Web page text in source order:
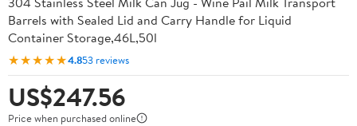
Barrels with Sealed Lid and Carry Handle for Liquid
Container Storage,46L,50l
★★★★★4.853 reviews
US$247.56
Price when purchased online